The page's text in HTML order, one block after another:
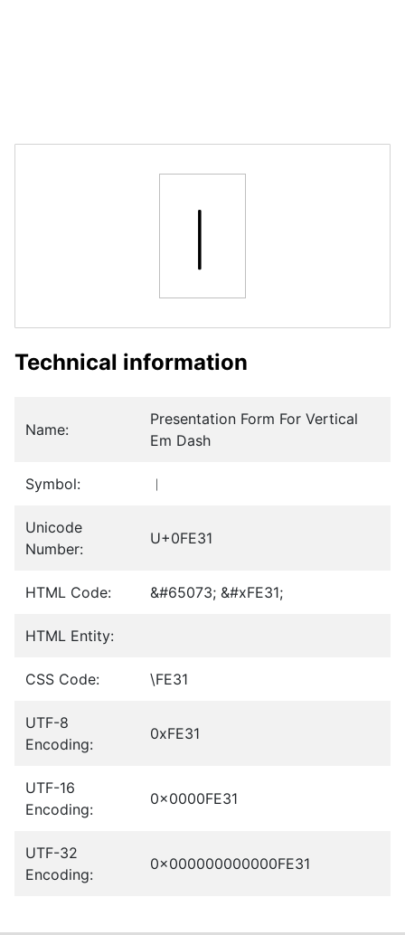
︱
Technical information
Name:
Presentation Form For Vertical
Em Dash
Symbol: ︱
Unicode
Number:
U+0FE31
HTML Code: &#65073; &#xFE31;
HTML Entity:
CSS Code: \FE31
UTF-8
Encoding:
0xFE31
UTF-16
Encoding:
0x0000FE31
UTF-32
Encoding:
0x000000000000FE31